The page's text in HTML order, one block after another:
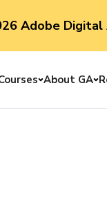
Adobe Digital
Toggle menu
About GA